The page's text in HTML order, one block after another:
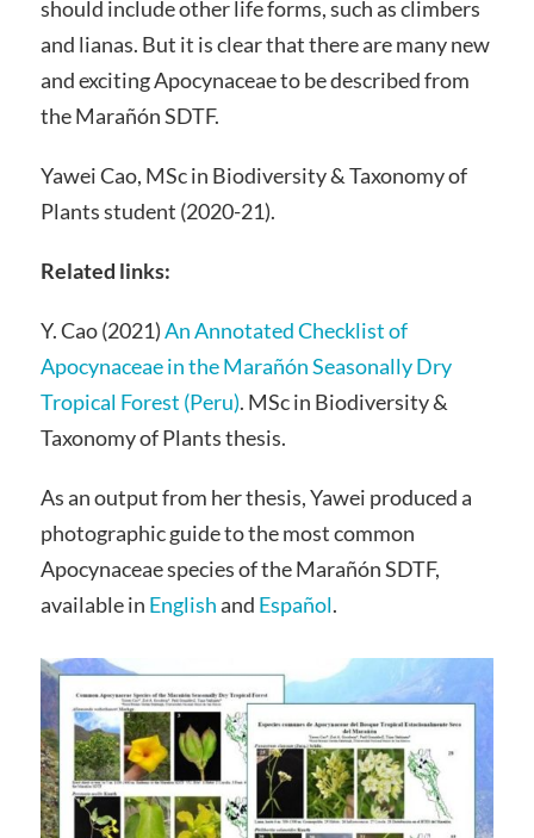
should include other life forms, such as climbers
and lianas. But it is clear that there are many new
and exciting Apocynaceae to be described from
the Marañón SDTF.
Yawei Cao, MSc in Biodiversity & Taxonomy of
Plants student (2020-21).
Related links:
Y. Cao (2021)An Annotated Checklist of
Apocynaceae in the Marañón Seasonally Dry
Tropical Forest (Peru). MSc in Biodiversity &
Taxonomy of Plants thesis.
As an output from her thesis, Yawei produced a
photographic guide to the most common
Apocynaceae species of the Marañón SDTF,
available in Englishand Español.